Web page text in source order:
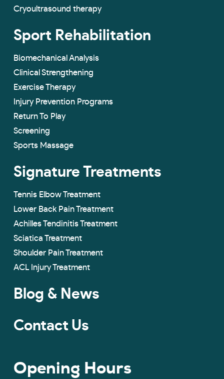
Cryoultrasound therapy
Sport Rehabilitation
Biomechanical Analysis
Clinical Strengthening
Exercise Therapy
Injury Prevention Programs
Return To Play
Screening
Sports Massage
Signature Treatments
Tennis Elbow Treatment
Lower Back Pain Treatment
Achilles Tendinitis Treatment
Sciatica Treatment
Shoulder Pain Treatment
ACL Injury Treatment
Blog & News
Contact Us
Opening Hours